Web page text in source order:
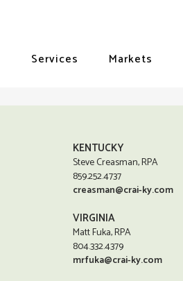
Services Markets
KENTUCKY
Steve Creasman, RPA
859.252.4737
creasman@crai-ky.com
VIRGINIA
Matt Fuka, RPA
804.332.4379
mrfuka@crai-ky.com